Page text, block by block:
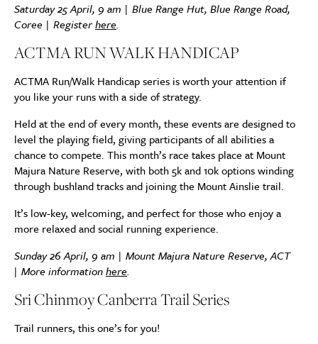
Saturday 25 April, 9 am | Blue Range Hut, Blue Range Road,
Coree | Registerhere.
ACTMA RUN WALK HANDICAP
ACTMA Run/Walk Handicap series is worth your attention if
you like your runs with a side of strategy.
Held at the end of every month, these events are designed to
level the playing field, giving participants of all abilities a
chance to compete. This month’s race takes place at Mount
Majura Nature Reserve, with both 5k and 10k options winding
through bushland tracks and joining the Mount Ainslie trail.
It’s low-key, welcoming, and perfect for those who enjoy a
more relaxed and social running experience.
Sunday 26 April, 9 am | Mount Majura Nature Reserve, ACT
| More informationhere.
Sri Chinmoy Canberra Trail Series
Trail runners, this one’s for you!